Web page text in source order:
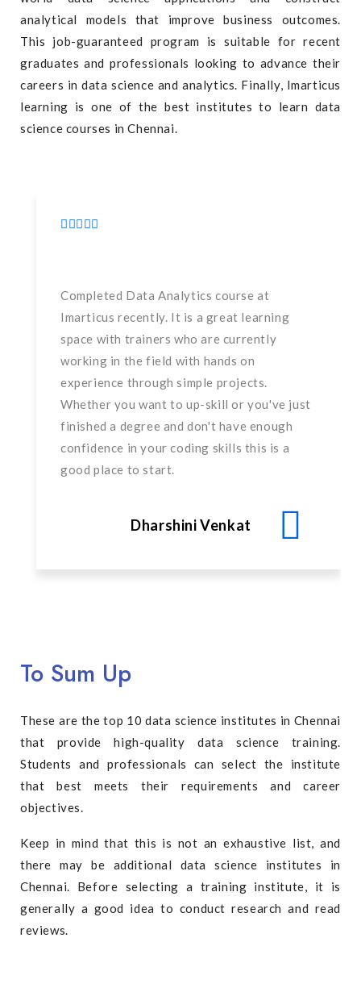
analytical models that improve business outcomes.
This job-guaranteed program is suitable for recent
graduates and professionals looking to advance their
careers in data science and analytics. Finally, Imarticus
learning is one of the best institutes to learn data
science courses in Chennai.
Completed Data Analytics course at
Imarticus recently. It is a great learning
space with trainers who are currently
working in the field with hands on
experience through simple projects.
Whether you want to up-skill or you've just
finished a degree and don't have enough
confidence in your coding skills this is a
good place to start.
Dharshini Venkat
To Sum Up
These are the top 10 data science institutes in Chennai
that provide high-quality data science training.
Students and professionals can select the institute
that best meets their requirements and career
objectives.
Keep in mind that this is not an exhaustive list, and
there may be additional data science institutes in
Chennai. Before selecting a training institute, it is
generally a good idea to conduct research and read
reviews.